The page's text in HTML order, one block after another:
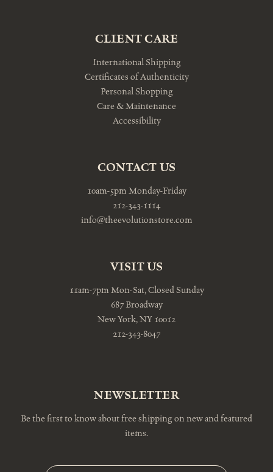
CLIENT CARE
International Shipping
Certificates of Authenticity
Personal Shopping
Care & Maintenance
Accessibility
CONTACT US
10am-5pm Monday-Friday
212-343-1114
info@theevolutionstore.com
VISIT US
11am-7pm Mon-Sat, Closed Sunday
687 Broadway
New York, NY 10012
212-343-8047
NEWSLETTER
Be the first to know about free shipping on new and featured
items.